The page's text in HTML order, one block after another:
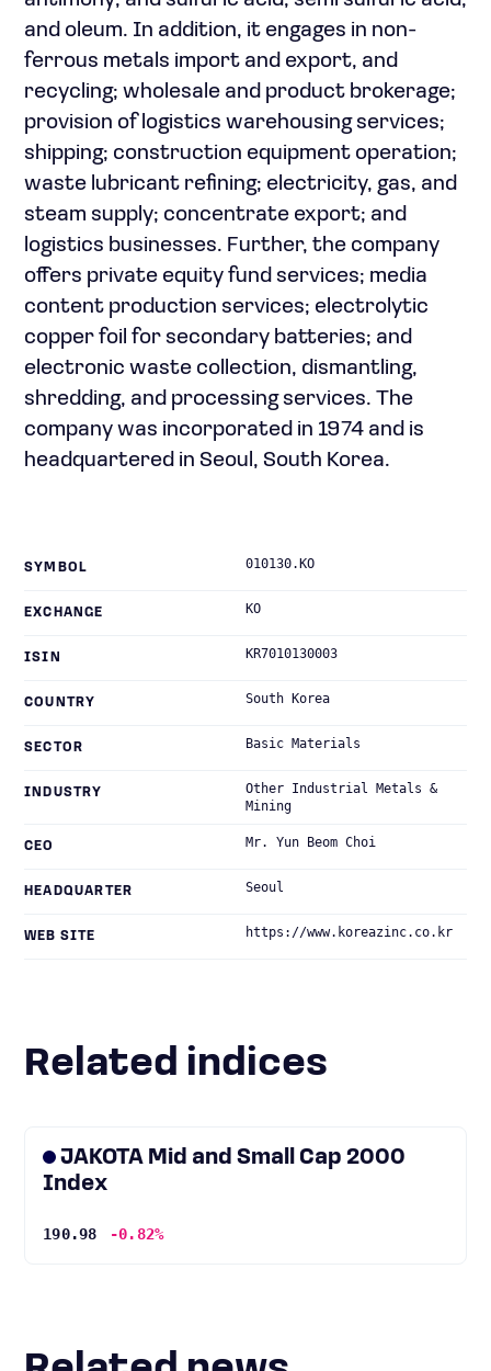
and oleum. In addition, it engages in non-
ferrous metals import and export, and
recycling; wholesale and product brokerage;
provision of logistics warehousing services;
shipping; construction equipment operation;
waste lubricant refining; electricity, gas, and
steam supply; concentrate export; and
logistics businesses. Further, the company
offers private equity fund services; media
content production services; electrolytic
copper foil for secondary batteries; and
electronic waste collection, dismantling,
shredding, and processing services. The
company was incorporated in 1974 and is
headquartered in Seoul, South Korea.
SYMBOL 010130.KO
EXCHANGE KO
ISIN KR7010130003
COUNTRY South Korea
SECTOR Basic Materials
INDUSTRY
Other Industrial Metals &
Mining
CEO Mr. Yun Beom Choi
HEADQUARTER Seoul
WEB SITE https://www.koreazinc.co.kr
Related indices
JAKOTA Mid and Small Cap 2000
Index
190.98 -0.82%